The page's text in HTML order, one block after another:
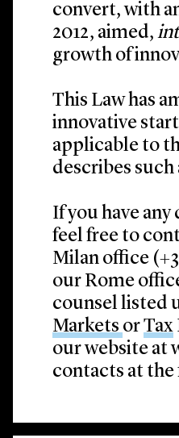
convert, with
2012, aimed,
growth of
This Law has
innovative
applicable to
describes
If you have
feel free to
Milan office
our Rome
counsel listed
Markets orTax
our website at
contacts at the